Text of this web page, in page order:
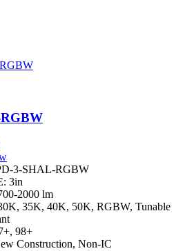
3-SHAL-RGBW
3in
2000 lm
35K, 40K, 50K, RGBW, Tunable
98+
Construction, Non-IC